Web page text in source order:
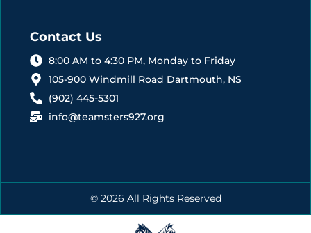
Contact Us
8:00 AM to 4:30 PM, Monday to Friday
105-900 Windmill Road Dartmouth, NS
(902) 445-5301
info@teamsters927.org
© 2026 All Rights Reserved